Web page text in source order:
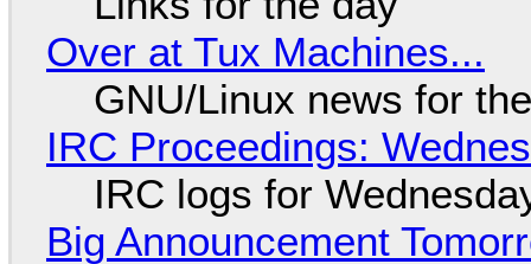
Over at Tux Machines...
GNU/Linux news for
IRC Proceedings:
IRC logs for
Big Announcement